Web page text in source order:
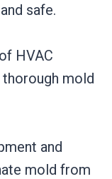
safe.
HVAC
mold
and
mold from